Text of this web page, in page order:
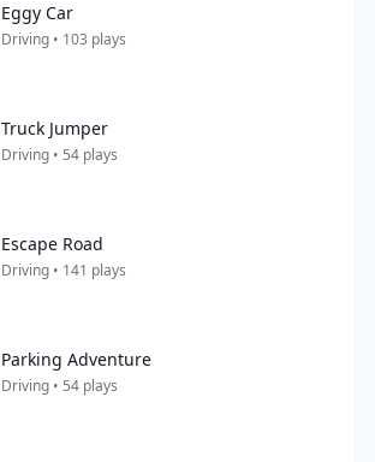
Eggy Car
Driving • 103 plays
Truck Jumper
Driving • 54 plays
Escape Road
Driving • 141 plays
Parking Adventure
Driving • 54 plays